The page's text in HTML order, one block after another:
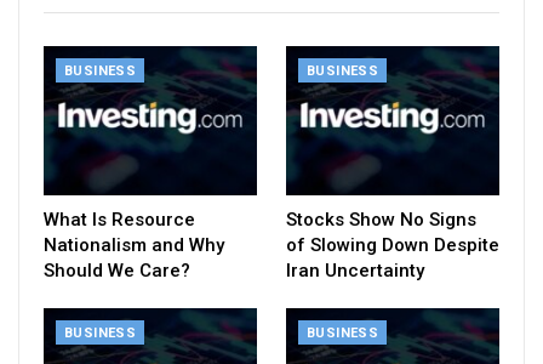
BUSINESS
What Is Resource
Nationalism and Why
Should We Care?
BUSINESS
Stocks Show No Signs
of Slowing Down Despite
Iran Uncertainty
BUSINESS BUSINESS